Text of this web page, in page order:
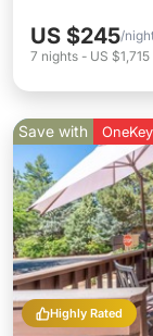
US $245/
7 nights - US $1,715
Highly Rated
Save with OneKey